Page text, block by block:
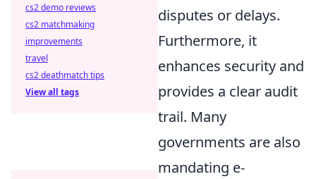
disputes or delays.
Furthermore, it
enhances security and
provides a clear audit
trail. Many
governments are also
mandating e-
cs2 demo reviews
cs2 matchmaking
improvements
travel
cs2 deathmatch tips
View all tags